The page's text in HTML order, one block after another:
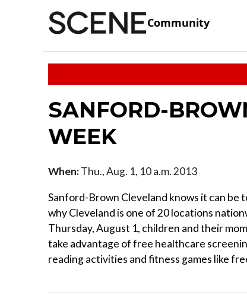
Community
SANFORD-
WEEK
When:Thu., Aug. 1, 10 a.m. 2013
Sanford-Brown Cleveland knows it can be
why Cleveland is one of 20 locations
Thursday, August 1, children and their
take advantage of free healthcare
reading activities and fitness games like